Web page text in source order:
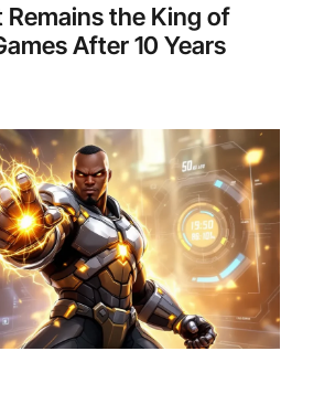
Remains the King of
After 10 Years